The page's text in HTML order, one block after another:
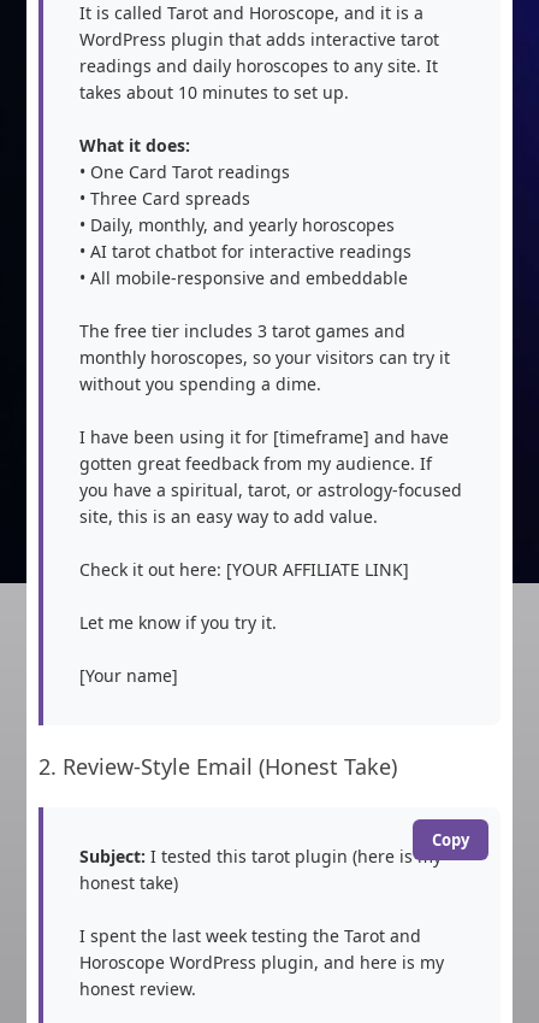
It is called Tarot and Horoscope, and it is a
WordPress plugin that adds interactive tarot
readings and daily horoscopes to any site. It
takes about 10 minutes to set up.
What it does:
• One Card Tarot readings
• Three Card spreads
• Daily, monthly, and yearly horoscopes
• AI tarot chatbot for interactive readings
• All mobile-responsive and embeddable
The free tier includes 3 tarot games and
monthly horoscopes, so your visitors can try it
without you spending a dime.
I have been using it for [timeframe] and have
gotten great feedback from my audience. If
you have a spiritual, tarot, or astrology-focused
site, this is an easy way to add value.
Check it out here: [YOUR AFFILIATE LINK]
Let me know if you try it.
[Your name]
2. Review-Style Email (Honest Take)
Copy
Subject: I tested this tarot plugin (here is my
honest take)
I spent the last week testing the Tarot and
Horoscope WordPress plugin, and here is my
honest review.